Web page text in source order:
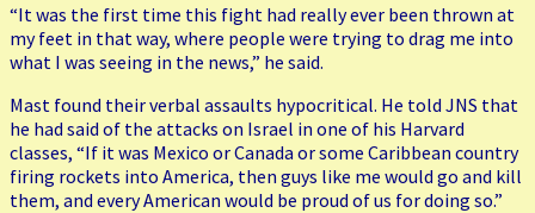
“It was the first time this fight had really ever been thrown at
my feet in that way, where people were trying to drag me into
what I was seeing in the news,” he said.
Mast found their verbal assaults hypocritical. He told JNS that
he had said of the attacks on Israel in one of his Harvard
classes, “If it was Mexico or Canada or some Caribbean country
firing rockets into America, then guys like me would go and kill
them, and every American would be proud of us for doing so.”